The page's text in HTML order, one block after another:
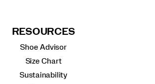
RESOURCES
Shoe Advisor
Size Chart
Sustainability